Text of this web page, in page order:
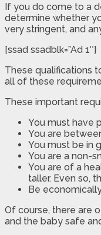
If you do come to a
determine whether
very stringent, and
[ssad ssadblk=”Ad 1″]
These qualifications
all of these
These important
You must have
You are
You must be in
You are a non-
You are of a
taller. Even so,
Be
Of course, there are
and the baby safe